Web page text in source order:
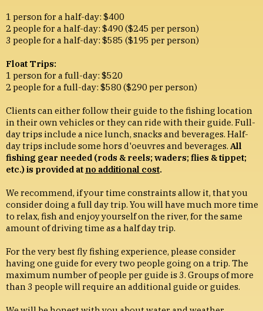
1 person for a half-day: $400
2 people for a half-day: $490 ($245 per person)
3 people for a half-day: $585 ($195 per person)
Float Trips:
1 person for a full-day: $520
2 people for a full-day: $580 ($290 per person)
Clients can either follow their guide to the fishing location
in their own vehicles or they can ride with their guide. Full-
day trips include a nice lunch, snacks and beverages. Half-
day trips include some hors d'oeuvres and beverages. All
fishing gear needed (rods & reels; waders; flies & tippet;
etc.) is provided at no additional cost.
We recommend, if your time constraints allow it, that you
consider doing a full day trip. You will have much more time
to relax, fish and enjoy yourself on the river, for the same
amount of driving time as a half day trip.
For the very best fly fishing experience, please consider
having one guide for every two people going on a trip. The
maximum number of people per guide is 3. Groups of more
than 3 people will require an additional guide or guides.